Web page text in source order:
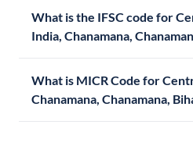
What is the IFSC code for
India, Chanamana,
What is MICR Code for
Chanamana, Chanamana,